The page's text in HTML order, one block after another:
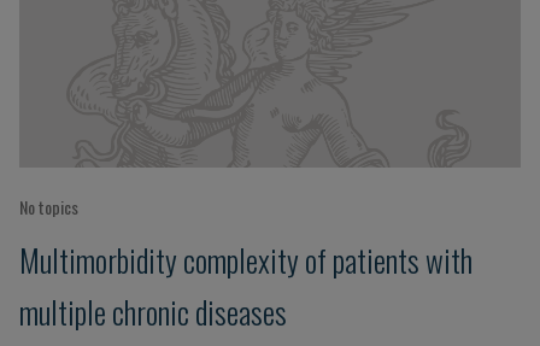
No topics
Multimorbidity complexity of patients with
multiple chronic diseases